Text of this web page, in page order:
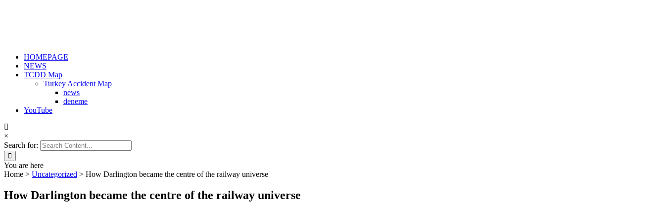
HOMEPAGE
NEWS
TCDD Map
Turkey Accident Map
news
deneme
YouTube
×
Search for:
You are here
Home > Uncategorized > How Darlington became the centre of the railway universe
How Darlington became the centre of the railway universe